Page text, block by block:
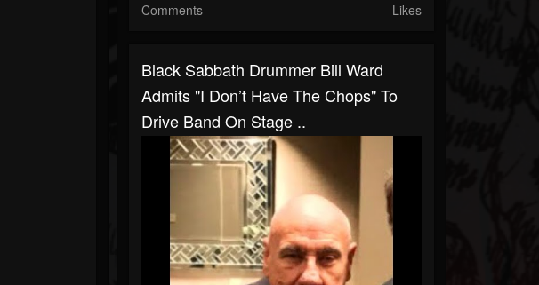
Comments Likes
Black Sabbath Drummer Bill Ward
Admits "I Don’t Have The Chops" To
Drive Band On Stage ..